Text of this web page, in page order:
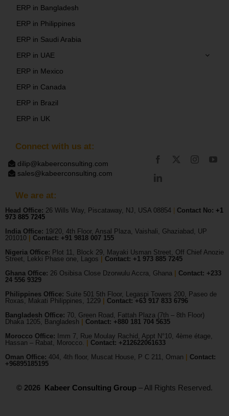
Connect with us at:
dilip@kabeerconsulting.com
sales@kabeerconsulting.com
ERP in Bangladesh
ERP in Philippines
ERP in Saudi Arabia
ERP in UAE
ERP in Mexico
ERP in Canada
ERP in Brazil
ERP in UK
We are at:
Head Office: 26 Wills Way, Piscataway, NJ, USA 08854 Contact No: +1
973 885 7245
India Office: 19/20, 4th Floor, Ansal Plaza, Vaishali, Ghaziabad, UP
201010|
Contact: +91 9818 007 155
Nigeria Office: Plot 11, Block 29, Mayaki Usman Street, Off Chief Anozie
Street, Lekki Phase one, Lagos
Contact: +1 973 885 7245
Ghana Office: 26 Osibisa Close Dzorwulu Accra, Ghana
Contact: +233
24 556 9329
Philippines Office: Suite 501 5th Floor, Legaspi Towers 200, Paseo de
Roxas, Makati Philippines, 1229
Contact: +63 917 833 6796
Bangladesh Office: 70, Green Road, Fattah Plaza (7th – 8th Floor)
Dhaka 1205, Bangladesh
Contact: +880 181 704 5635
Morocco Office:
Imm 7, Rue Moulay Rachid, Appt N°10, 4ème étage,
Hassan – Rabat, Morocco.
Contact: +212622061633
Oman Office: 404, 4th floor, Muscat House, P C 211, Oman
Contact:
+96895185195
© 2026 Kabeer Consulting Group – All Rights Reserved.